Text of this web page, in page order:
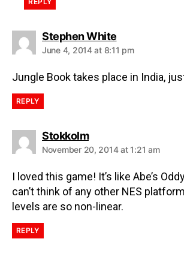
Stephen White
June 4, 2014 at 8:11 pm
Jungle Book takes place in India,
REPLY
Stokkolm
November 20, 2014 at 1:21 am
I loved this game! It’s like Abe’s
can’t think of any other NES
levels are so non-linear.
REPLY